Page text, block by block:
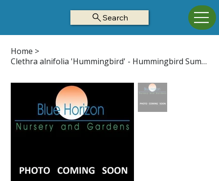
Search
Home >
Clethra alnifolia 'Hummingbird' - Hummingbird Summersweet Z4